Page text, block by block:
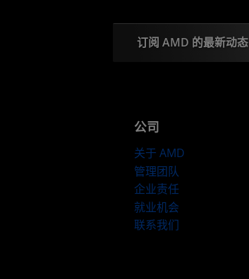
订阅 AMD 的最新动态
公司
关于 AMD
管理团队
企业责任
就业机会
联系我们